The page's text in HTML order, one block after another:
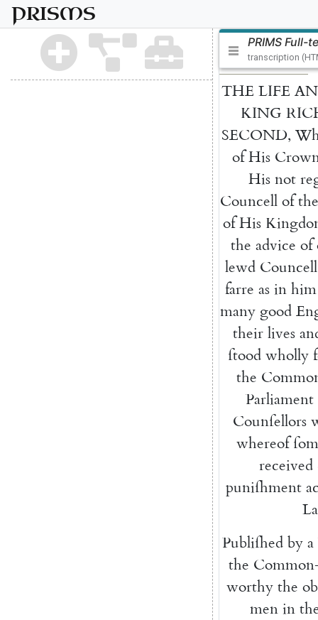
PRISMS
PRIMS Full-
transcription
THE LIFE
KING
SECOND,
of His
His not
Councell of the
of His
the advice of
lewd Councell
farre as in him
many good
their lives
ſtood wholly
the
Parliament
Counſellors
whereof
received
puniſhment
Publiſhed by a
the
worthy the
men in